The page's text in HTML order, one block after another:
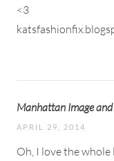
<3
Manhattan Image
APRIL 29, 2014
Oh, I love the